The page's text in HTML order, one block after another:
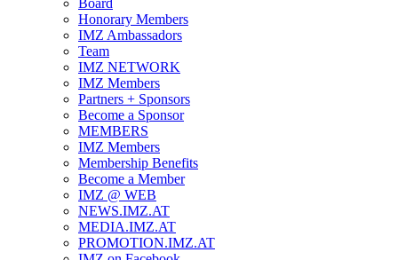
Board
Honorary Members
IMZ Ambassadors
Team
IMZ NETWORK
IMZ Members
Partners + Sponsors
Become a Sponsor
MEMBERS
IMZ Members
Membership Benefits
Become a Member
IMZ @ WEB
NEWS.IMZ.AT
MEDIA.IMZ.AT
PROMOTION.IMZ.AT